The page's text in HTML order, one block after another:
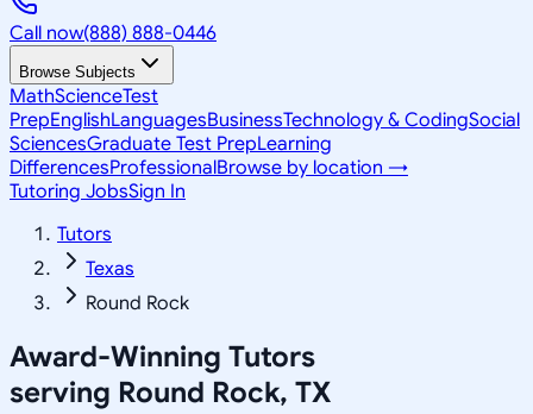
Call now(888) 888-0446
Browse Subjects
MathScienceTest
PrepEnglishLanguagesBusinessTechnology & CodingSocial
SciencesGraduate Test PrepLearning
DifferencesProfessionalBrowse by location →
Tutoring JobsSign In
Tutors
Texas
Round Rock
Award-Winning Tutors
serving Round Rock, TX